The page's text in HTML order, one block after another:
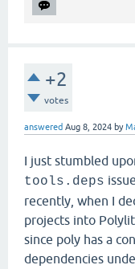
+2
votes
answered Aug 8, 2024 by
I just stumbled
tools.deps
recently, when I
projects into
since poly has a
dependencies